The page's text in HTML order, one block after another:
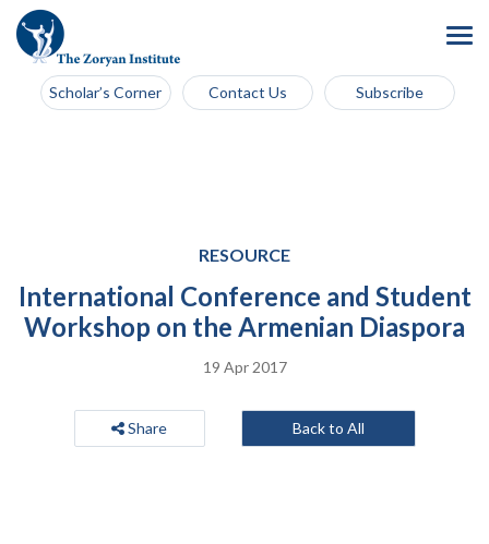
Scholar’s Corner Contact Us Subscribe
RESOURCE
International Conference and Student
Workshop on the Armenian Diaspora
19 Apr 2017
Share Back to All